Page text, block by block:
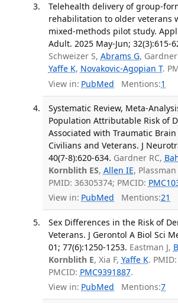
Telehealth delivery of group-
rehabilitation to older veterans
mixed-methods pilot study.
Adult. 2025 May-Jun; 32(3):615-
Schweizer S, Abrams G, Gardner
Yaffe K, Novakovic-Agopian T.
View in: PubMed Mentions:1
Systematic Review, Meta-
Population Attributable Risk of
Associated with Traumatic
Civilians and Veterans. J
40(7-8):620-634. Gardner RC,
Kornblith ES, Allen IE, Plassman
PMID: 36305374; PMCID:
View in: PubMed Mentions:21
Sex Differences in the Risk of
Veterans. J Gerontol A Biol Sci
01; 77(6):1250-1253. Eastman J,
Kornblith E, Xia F, Yaffe K.
PMCID: PMC9391887.
View in: PubMed Mentions:7